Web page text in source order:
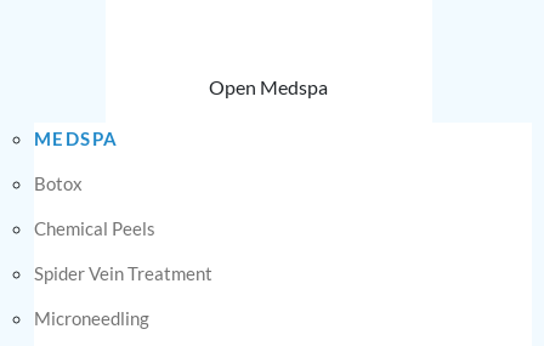
Open Medspa
MEDSPA
Botox
Chemical Peels
Spider Vein Treatment
Microneedling